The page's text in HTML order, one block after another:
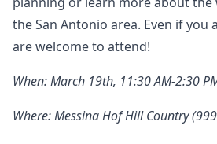
the San Antonio area. Even if you
are welcome to attend!
When: March 19th, 11:30 AM-2:30
Where: Messina Hof Hill Country